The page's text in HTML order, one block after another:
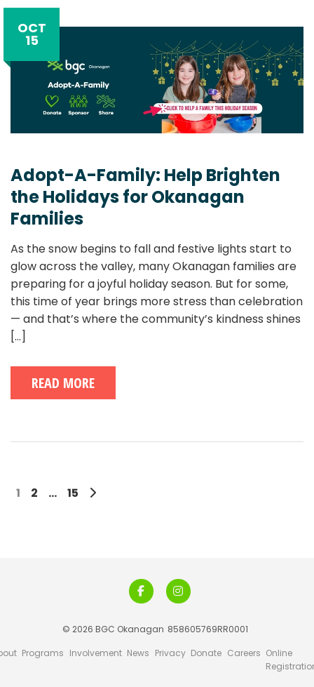
Adopt-A-Family: Help Brighten
the Holidays for Okanagan
Families
OCT
15
As the snow begins to fall and festive lights start to
glow across the valley, many Okanagan families are
preparing for a joyful holiday season. But for some,
this time of year brings more stress than celebration
— and that’s where the community’s kindness shines
[...]
READ MORE
1 2 … 15
© 2026 BGC Okanagan 858605769RR0001
Programs Involvement News Privacy Donate Careers Online